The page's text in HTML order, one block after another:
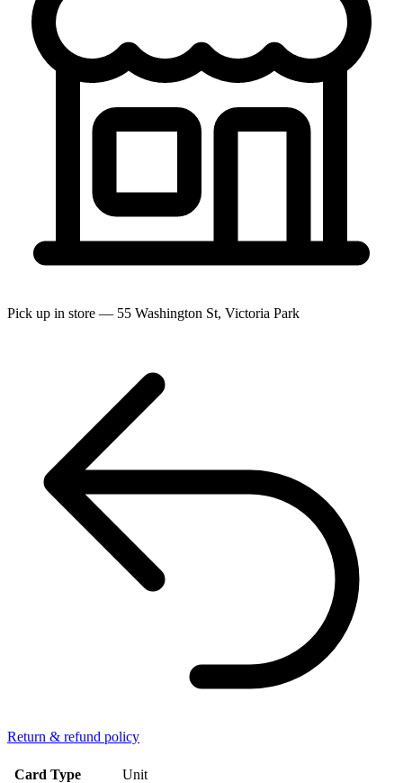
Pick up in store — 55 Washington St, Victoria Park
Return & refund policy
Card Type Unit